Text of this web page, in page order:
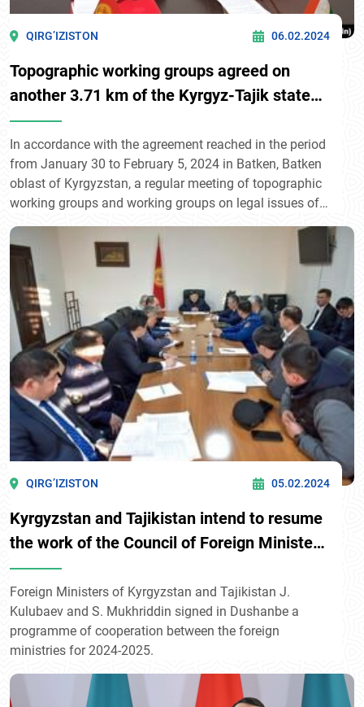
QIRG’IZISTON 06.02.2024
Topographic working groups agreed on
another 3.71 km of the Kyrgyz-Tajik state
border
In accordance with the agreement reached in the period
from January 30 to February 5, 2024 in Batken, Batken
oblast of Kyrgyzstan, a regular meeting of topographic
working groups and working groups on legal issues of
Tajikistan on delimitation and demarcation of the
Kyrgyz-Tajik state border was held.
QIRG’IZISTON 05.02.2024
Kyrgyzstan and Tajikistan intend to resume
the work of the Council of Foreign Ministers
of the two countries
Foreign Ministers of Kyrgyzstan and Tajikistan J.
Kulubaev and S. Mukhriddin signed in Dushanbe a
programme of cooperation between the foreign
ministries for 2024-2025.